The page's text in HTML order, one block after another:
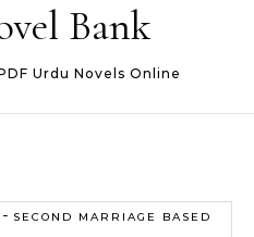
Bank
Urdu Novels Online
- SECOND MARRIAGE BASED